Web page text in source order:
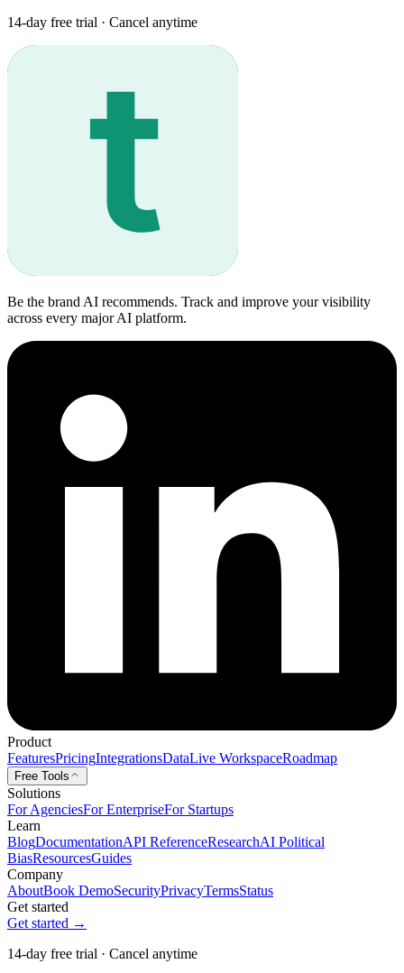
14-day free trial · Cancel anytime
Be the brand AI recommends. Track and improve your visibility
across every major AI platform.
Product
FeaturesPricingIntegrationsDataLive WorkspaceRoadmap
Free Tools
Solutions
For AgenciesFor EnterpriseFor Startups
Learn
BlogDocumentationAPI ReferenceResearchAI Political
BiasResourcesGuides
Company
AboutBook DemoSecurityPrivacyTermsStatus
Get started
Get started →
14-day free trial · Cancel anytime